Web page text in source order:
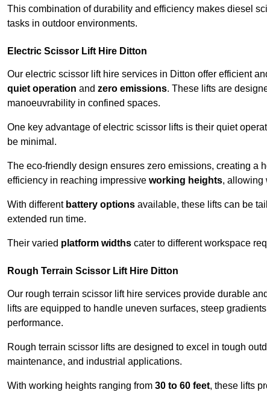
This combination of durability and efficiency makes diesel
tasks in outdoor environments.
Electric Scissor Lift Hire Ditton
Our electric scissor lift hire services in Ditton offer efficient
quiet operation and zero emissions. These lifts are
manoeuvrability in confined spaces.
One key advantage of electric scissor lifts is their quiet
be minimal.
The eco-friendly design ensures zero emissions, creating a
efficiency in reaching impressive working heights, allowing
With different battery options available, these lifts can be
extended run time.
Their varied platform widths cater to different workspace
Rough Terrain Scissor Lift Hire Ditton
Our rough terrain scissor lift hire services provide durable
lifts are equipped to handle uneven surfaces, steep
performance.
Rough terrain scissor lifts are designed to excel in tough
maintenance, and industrial applications.
With working heights ranging from 30 to 60 feet, these lifts